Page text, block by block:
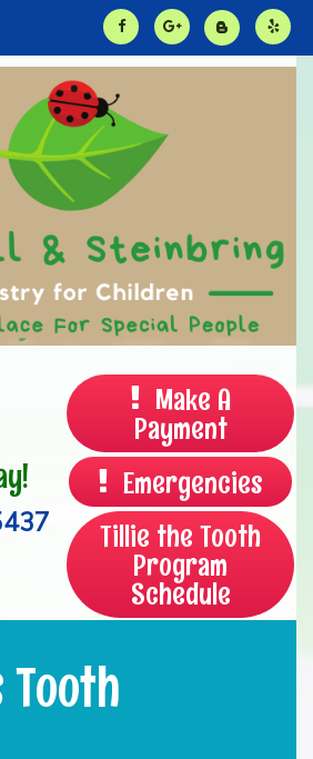
Make A
Payment
Emergencies
Tillie the Tooth
Program
Schedule
Tooth